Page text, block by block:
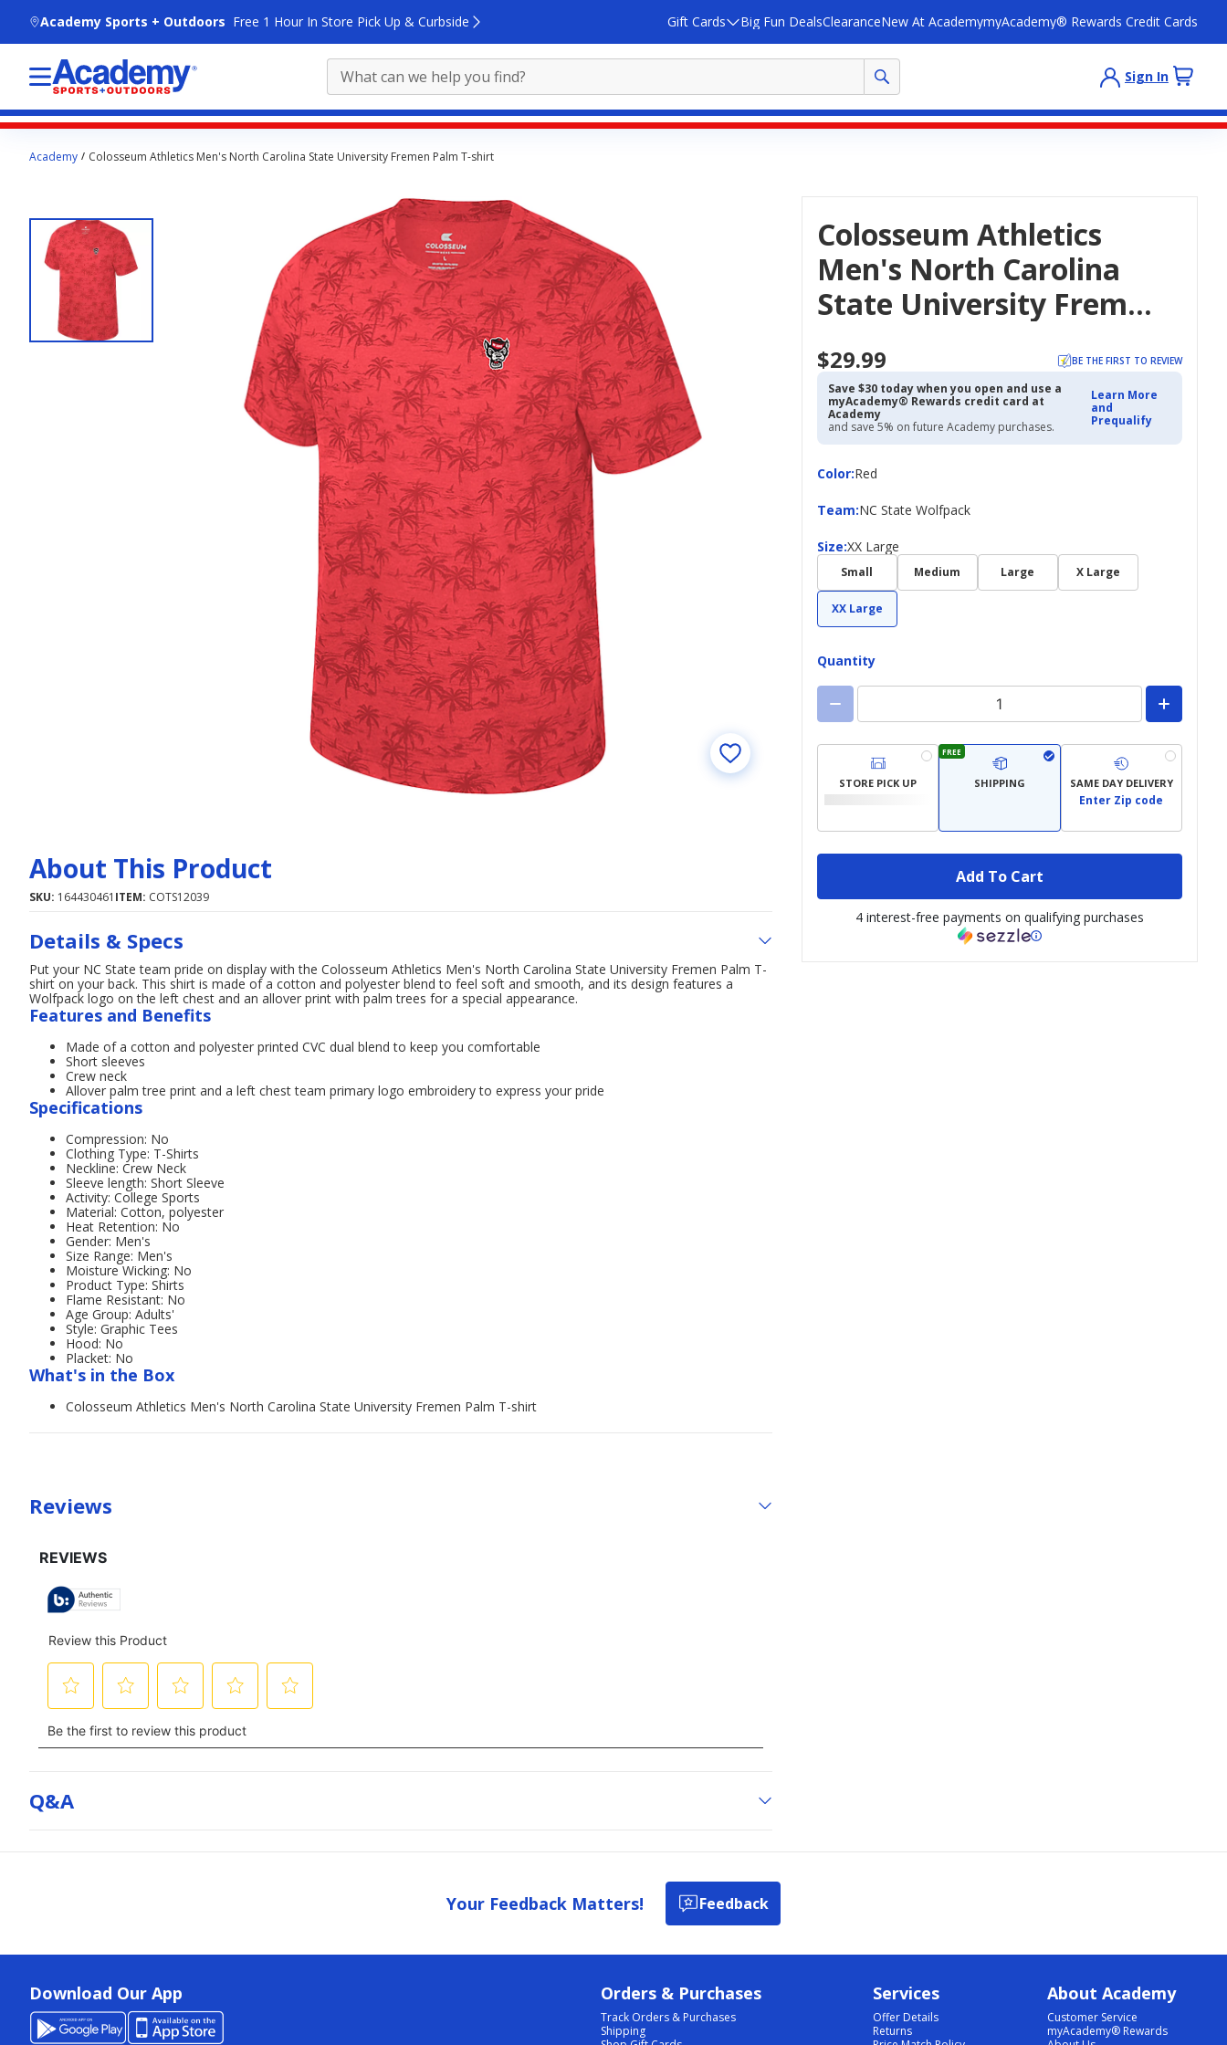
Academy Sports + Outdoors Free 1 Hour In Store Pick Up & Curbside Gift Cards Big Fun DealsClearanceNew At AcademymyAcademy® Rewards Credit Cards
Sign In
contentAcademy Colosseum Athletics Men's North Carolina State University Fremen Palm T-shirt
Colosseum Athletics
Men's North Carolina
State University Fremen
$29.99 BE THE FIRST TO REVIEW
Save $30 today when you open and use a
myAcademy® Rewards credit card at
Academy
and save 5% on future Academy purchases.
Learn More
and
Prequalify
Color:
ColorRed
Team:
Team NC State Wolfpack
Size:
Size XX Large
Small Medium Large X Large
XX Large
Quantity
STORE PICK UP
FREE
SHIPPING SAME DAY DELIVERY
Enter Zip code
Add To Cart
4 interest-free payments on qualifying purchases
About This Product
SKU: 164430461 ITEM: COTS12039
Details & Specs
Put your NC State team pride on display with the Colosseum Athletics Men's North Carolina State University Fremen Palm T-
shirt on your back. This shirt is made of a cotton and polyester blend to feel soft and smooth, and its design features a
Wolfpack logo on the left chest and an allover print with palm trees for a special appearance.
Features and Benefits
Made of a cotton and polyester printed CVC dual blend to keep you comfortable
Short sleeves
Crew neck
Allover palm tree print and a left chest team primary logo embroidery to express your pride
Specifications
Compression: No
Clothing Type: T-Shirts
Neckline: Crew Neck
Sleeve length: Short Sleeve
Activity: College Sports
Material: Cotton, polyester
Heat Retention: No
Gender: Men's
Size Range: Men's
Moisture Wicking: No
Product Type: Shirts
Flame Resistant: No
Age Group: Adults'
Style: Graphic Tees
Hood: No
Placket: No
What's in the Box
Colosseum Athletics Men's North Carolina State University Fremen Palm T-shirt
Reviews
Q&a
Your Feedback Matters! Feedback
Download Our App Orders & Purchases
Track Orders & Purchases
Shipping
Services
Offer Details
Returns
About Academy
Customer Service
myAcademy® Rewards